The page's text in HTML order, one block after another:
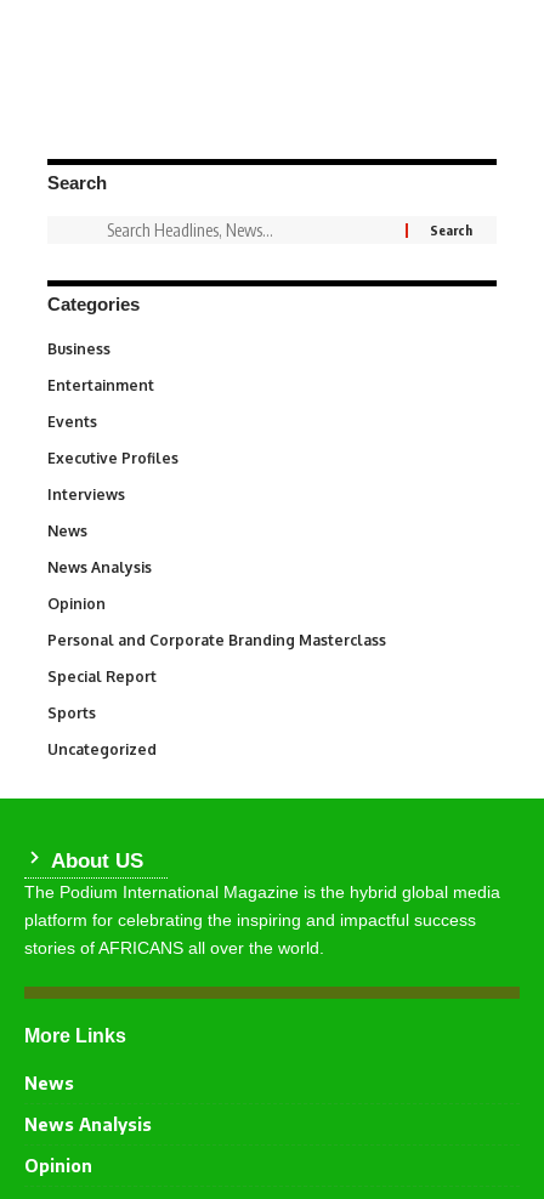
Search
Categories
Business
Entertainment
Events
Executive Profiles
Interviews
News
News Analysis
Opinion
Personal and Corporate Branding Masterclass
Special Report
Sports
Uncategorized
About US
The Podium International Magazine is the hybrid global media
platform for celebrating the inspiring and impactful success
stories of AFRICANS all over the world.
More Links
News
News Analysis
Opinion